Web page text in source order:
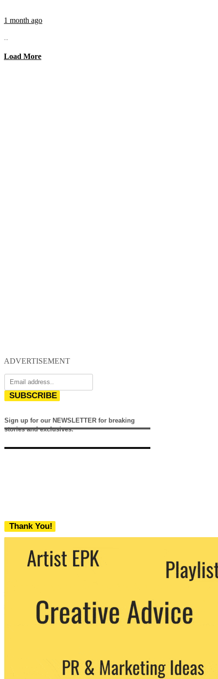
1 month ago
...
Load More
ADVERTISEMENT
SUBSCRIBE
Sign up for our NEWSLETTER for breaking
stories and exclusives.
Thank You!
We never share your email with any 3rd
party. You can unsubscribe at any time.